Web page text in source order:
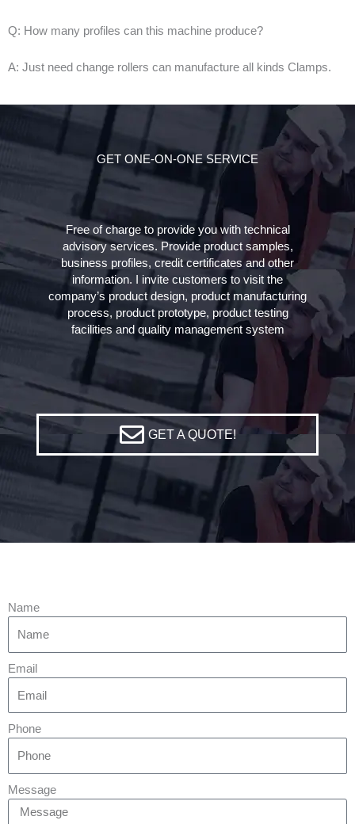
Q: How many profiles can this machine produce?
A: Just need change rollers can manufacture all kinds Clamps.
GET ONE-ON-ONE SERVICE
Free of charge to provide you with technical
advisory services. Provide product samples,
business profiles, credit certificates and other
information. I invite customers to visit the
company’s product design, product manufacturing
process, product prototype, product testing
facilities and quality management system
GET A QUOTE!
Name
Email
Phone
Message